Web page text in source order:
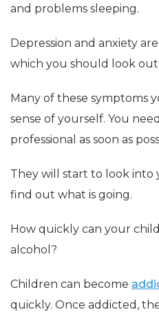
and problems sleeping.
Depression and anxiety
which you should look out
Many of these symptoms
sense of yourself. You
professional as soon as
They will start to look into
find out what is going.
How quickly can your
alcohol?
Children can become
quickly. Once addicted,